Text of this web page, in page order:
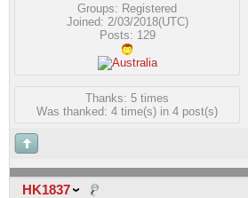
Groups: Registered
Joined: 2/03/2018(UTC)
Posts: 129
Thanks: 5 times
Was thanked: 4 time(s) in 4 post(s)
HK1837